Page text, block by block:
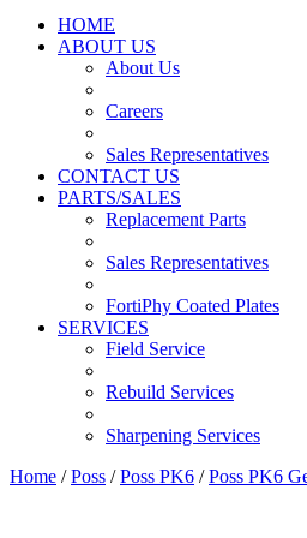
HOME
ABOUT US
About Us
Careers
Sales Representatives
CONTACT US
PARTS/SALES
Replacement Parts
Sales Representatives
FortiPhy Coated Plates
SERVICES
Field Service
Rebuild Services
Sharpening Services
Home /Poss /Poss PK6 /Poss PK6